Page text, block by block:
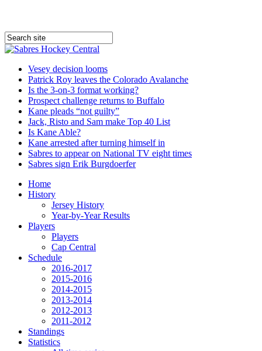
Vesey decision looms
Patrick Roy leaves the Colorado Avalanche
Is the 3-on-3 format working?
Prospect challenge returns to Buffalo
Kane pleads “not guilty”
Jack, Risto and Sam make Top 40 List
Is Kane Able?
Kane arrested after turning himself in
Sabres to appear on National TV eight times
Sabres sign Erik Burgdoerfer
Home
History
Jersey History
Year-by-Year Results
Players
Players
Cap Central
Schedule
2016-2017
2015-2016
2014-2015
2013-2014
2012-2013
2011-2012
Standings
Statistics